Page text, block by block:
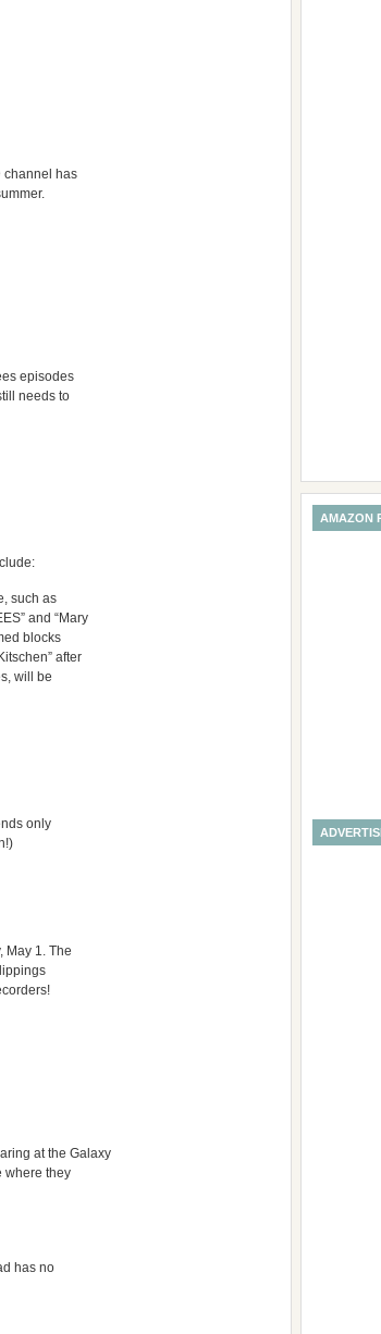
channel has
episodes
needs to
such as
and “Mary
blocks
after
will be
only
May 1. The
at the Galaxy
where they
has no
AMAZON